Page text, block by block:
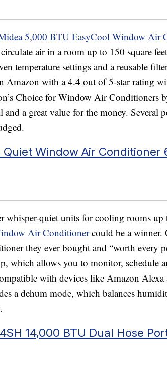
5,000 BTU EasyCool Window Air
air in a room up to 150 square
temperature settings and a reusable
Amazon with a 4.4 out of 5-star rating
Choice for Window Air Conditioners
a great value for the money. Several
Window Air Conditioner
whisper-quiet units for cooling rooms
Air Conditionercould be a winner.
they ever bought and “worth every
which allows you to monitor, schedule
with devices like Amazon
a dehum mode, which balances
14,000 BTU Dual Hose